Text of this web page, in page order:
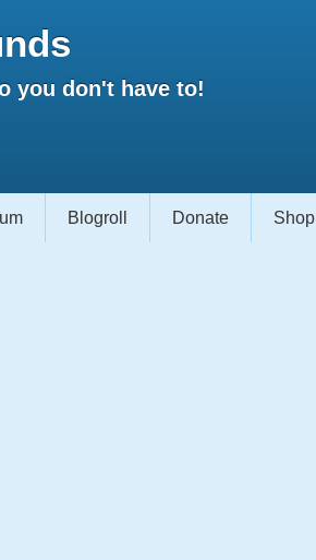
you don't have to!
Blogroll Donate Shop